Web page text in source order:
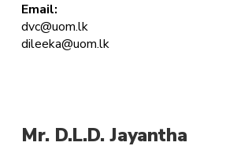
Email:
dvc@uom.lk
dileeka@uom.lk
Mr. D.L.D. Jayantha